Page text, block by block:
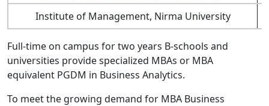
Institute of Management, Nirma University
Full-time on campus for two years B-schools and
universities provide specialized MBAs or MBA
equivalent PGDM in Business Analytics.
To meet the growing demand for MBA Business